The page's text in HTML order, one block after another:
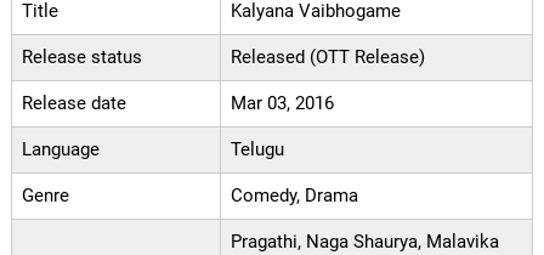
Title Kalyana Vaibhogame
Release status Released (OTT Release)
Release date Mar 03, 2016
Language Telugu
Genre Comedy, Drama
Pragathi, Naga Shaurya, Malavika